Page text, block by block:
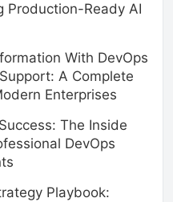
Production-Ready AI
With DevOps
A Complete
Enterprises
The Inside
DevOps
Playbook: